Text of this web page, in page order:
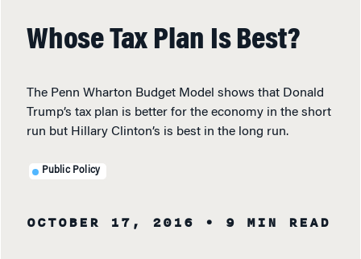
Whose Tax Plan Is Best?
The Penn Wharton Budget Model shows that Donald
Trump’s tax plan is better for the economy in the short
run but Hillary Clinton’s is best in the long run.
Public Policy
OCTOBER 17, 2016 • 9 MIN READ